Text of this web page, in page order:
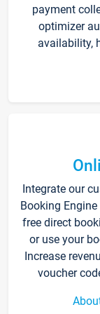
payment
optimizer
availability,
Integrate our
Booking
free direct
or use your
Increase
voucher